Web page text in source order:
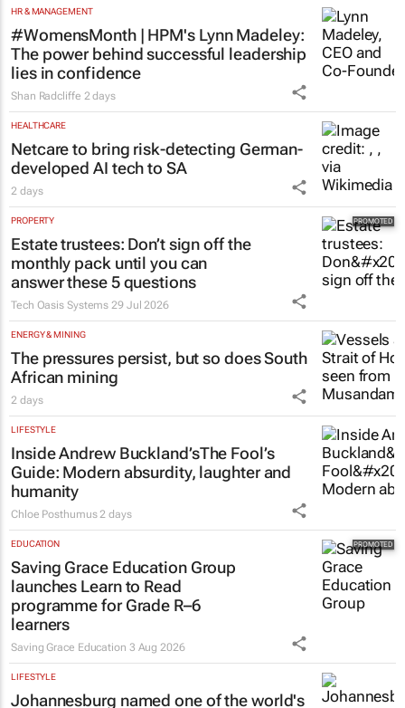
HR & MANAGEMENT
#WomensMonth | HPM's Lynn Madeley:
The power behind successful leadership
lies in confidence
Shan Radcliffe 2 days
HEALTHCARE
Netcare to bring risk-detecting German-
developed AI tech to SA
2 days
PROPERTY
Estate trustees: Don’t sign off the
monthly pack until you can
answer these 5 questions
Tech Oasis Systems 29 Jul 2026
ENERGY & MINING
The pressures persist, but so does South
African mining
2 days
LIFESTYLE
Inside Andrew Buckland’sThe Fool’s
Guide: Modern absurdity, laughter and
humanity
Chloe Posthumus 2 days
EDUCATION
Saving Grace Education Group
launches Learn to Read
programme for Grade R–6
learners
Saving Grace Education 3 Aug 2026
LIFESTYLE
Johannesburg named one of the world's